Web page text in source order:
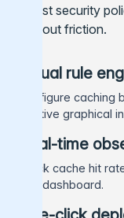
adjust security
without friction.
Visual rule
Configure
intuitive graphical
Real-time
Track cache hit
one dashboard.